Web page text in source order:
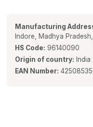
Manufacturing
Indore, Madhya
HS Code: 96140090
Origin of country: India
EAN Number: